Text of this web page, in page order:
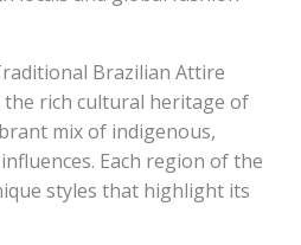
Brazilian Attire
rich cultural heritage of
mix of indigenous,
Each region of the
styles that highlight its